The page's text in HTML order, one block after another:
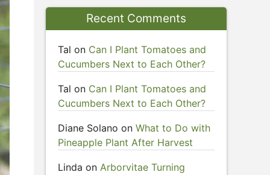
Recent Comments
Tal on Can I Plant Tomatoes and
Cucumbers Next to Each Other?
Tal on Can I Plant Tomatoes and
Cucumbers Next to Each Other?
Diane Solano on What to Do with
Pineapple Plant After Harvest
Linda on Arborvitae Turning